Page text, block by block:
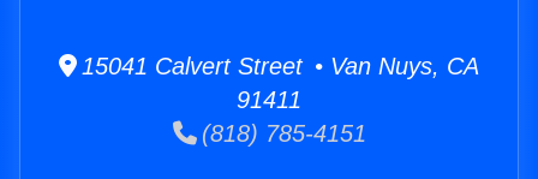
15041 Calvert Street • Van Nuys, CA
91411
(818) 785-4151